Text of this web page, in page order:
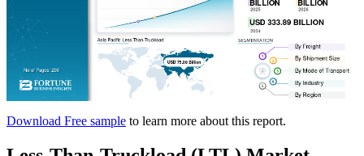
Download Free sample to learn more about this report.